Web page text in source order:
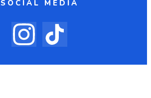
SOCIAL MEDIA